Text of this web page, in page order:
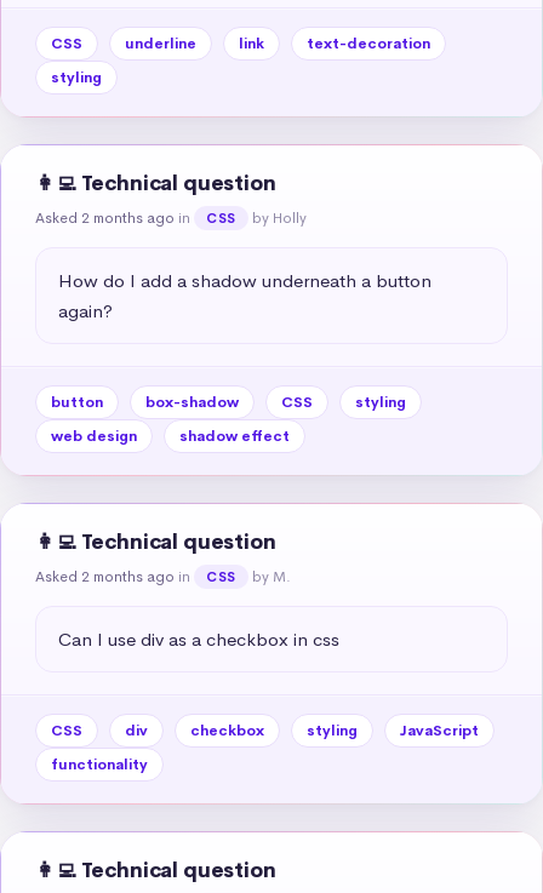
CSS underline link
text-decoration
styling
👩‍💻 Technical question
Asked 2 months ago in CSS by Holly
How do I add a shadow underneath a button
again?
button box-shadow CSS
styling
web design
shadow effect
👩‍💻 Technical question
Asked 2 months ago in CSS by M.
Can I use div as a checkbox in css
CSS div checkbox styling
JavaScript
functionality
👩‍💻 Technical question